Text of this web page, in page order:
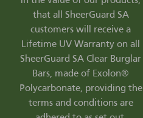
that all SheerGuard SA
customers will receive a
Lifetime UV Warranty on all
SheerGuard SA Clear Burglar
Bars, made of Exolon®
Polycarbonate, providing the
terms and conditions are